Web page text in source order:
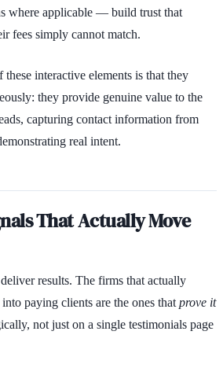
where applicable — build trust that
fees simply cannot match.
interactive elements is that they
they provide genuine value to the
capturing contact information from
real intent.
That Actually Move
results. The firms that actually
paying clients are the ones that prove it
not just on a single testimonials page